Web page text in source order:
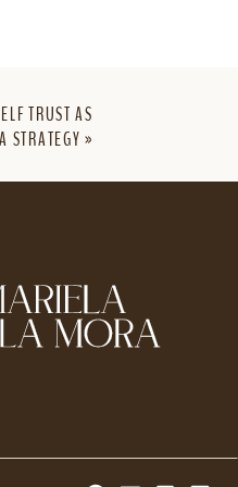
TRUST AS
A STRATEGY »